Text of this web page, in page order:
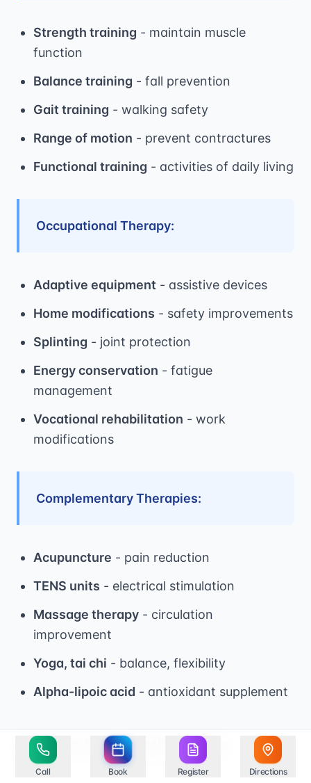
Call Book Register Directions
Strength training - maintain muscle
function
Balance training - fall prevention
Gait training - walking safety
Range of motion - prevent contractures
Functional training - activities of daily living
Occupational Therapy:
Adaptive equipment - assistive devices
Home modifications - safety improvements
Splinting - joint protection
Energy conservation - fatigue
management
Vocational rehabilitation - work
modifications
Complementary Therapies:
Acupuncture - pain reduction
TENS units - electrical stimulation
Massage therapy - circulation
improvement
Yoga, tai chi - balance, flexibility
Alpha-lipoic acid - antioxidant supplement
Specific Neuropathy Types